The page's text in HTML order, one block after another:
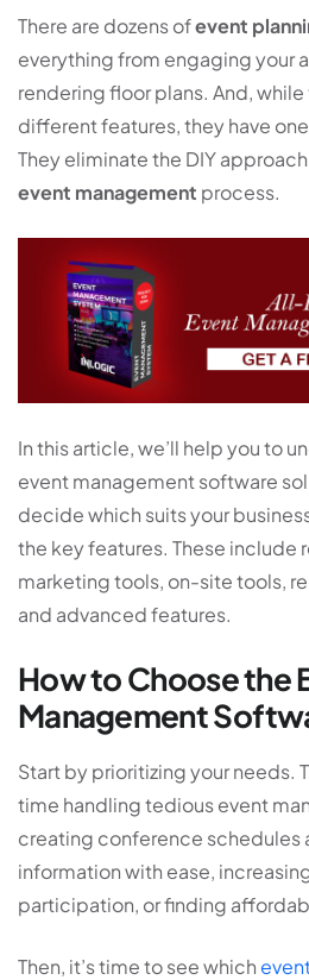
There are dozens ofevent
everything from engaging your
rendering floor plans. And,
different features, they have
They eliminate the DIY
event management process.
In this article, we’ll help you to
event management software
decide which suits your
the key features. These
marketing tools, on-site tools,
and advanced features.
How to Choose the
Management
Start by prioritizing your needs.
time handling tedious event
creating conference schedules
information with ease,
participation, or finding
Then, it’s time to see which